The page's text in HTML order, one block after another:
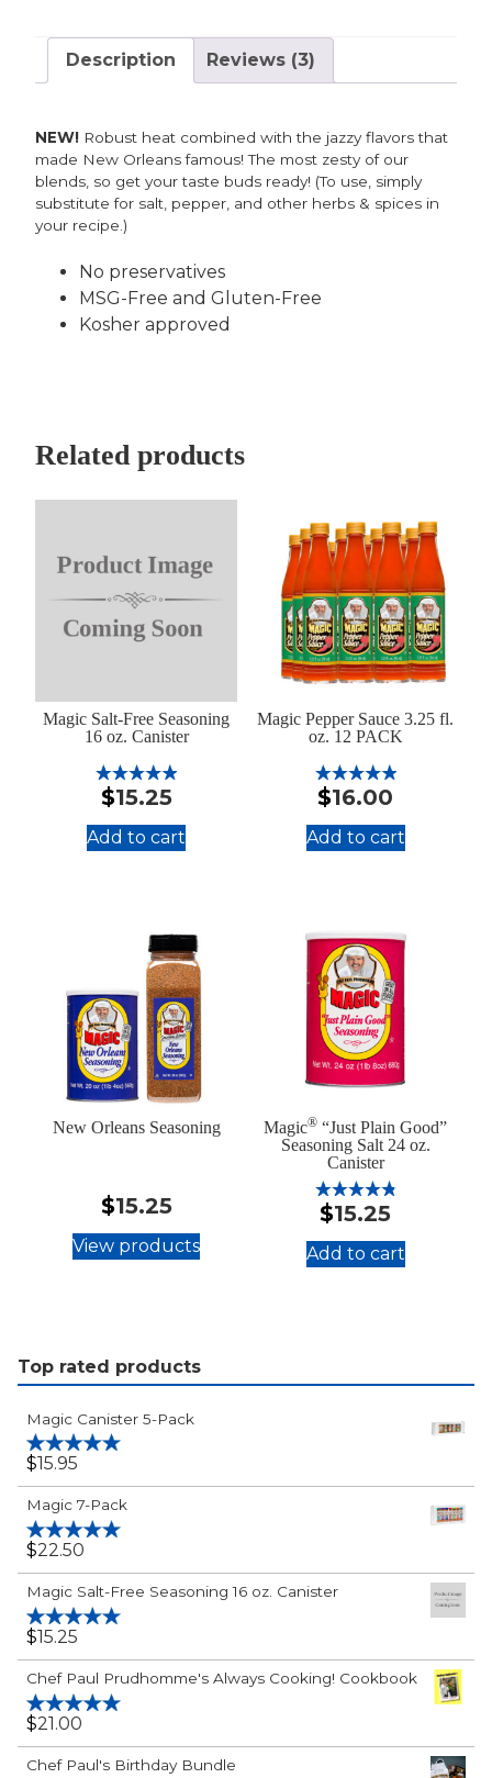
Description Reviews (3)
NEW! Robust heat combined with the jazzy flavors that
made New Orleans famous! The most zesty of our
blends, so get your taste buds ready! (To use, simply
substitute for salt, pepper, and other herbs & spices in
your recipe.)
No preservatives
MSG-Free and Gluten-Free
Kosher approved
Related products
Magic Salt-Free Seasoning
16 oz. Canister
Rated
5.00
out of 5
$15.25
Add to cart
Seasoning
16
oz.
Canister
Magic Pepper Sauce 3.25 fl.
oz. 12 PACK
Rated
5.00
out of 5
$16.00
Add to cart
Sauce
3.25
fl.
oz.
PACK
New Orleans Seasoning
$15.25
View products
Magic® “Just Plain Good”
Seasoning Salt 24 oz.
Canister
Rated
4.88
out of 5
$15.25
Add to cart
Good"
oz.
Top rated products
Magic Canister 5-Pack
Rated5.00
out of 5
$15.95
Magic 7-Pack
Rated5.00
out of 5
$22.50
Magic Salt-Free Seasoning 16 oz. Canister
Rated5.00
out of 5
$15.25
Chef Paul Prudhomme's Always Cooking! Cookbook
Rated5.00
out of 5
$21.00
Chef Paul's Birthday Bundle